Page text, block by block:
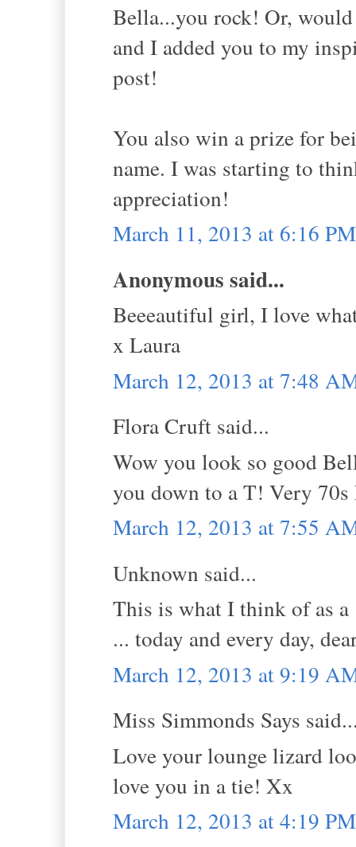
Bella...you rock! Or,
and I added you to my
post!
You also win a prize for
name. I was starting to
appreciation!
March 11, 2013 at 6:16 PM
Anonymous said...
Beeeautiful girl, I love
x Laura
March 12, 2013 at 7:48
Flora Cruft said...
Wow you look so good
you down to a T! Very
March 12, 2013 at 7:55
Unknown said...
This is what I think of as
... today and every day,
March 12, 2013 at 9:19
Miss Simmonds Says
Love your lounge lizard
love you in a tie! Xx
March 12, 2013 at 4:19 PM